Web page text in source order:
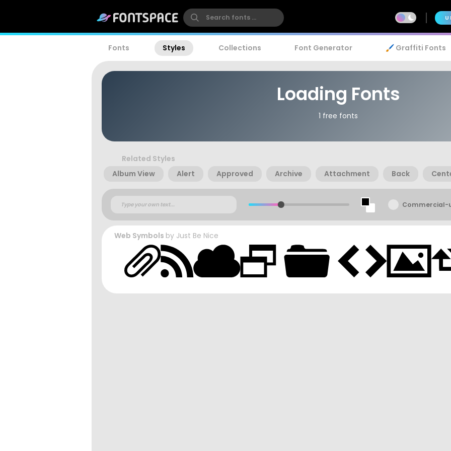
Fonts Styles Collections Font Generator 🖌️ Graffiti Fonts
Loading Fonts
1 free fonts
Related Styles
Album View
Alert Approved Archive Attachment Back
Commercial-
Web Symbols by Just Be Nice